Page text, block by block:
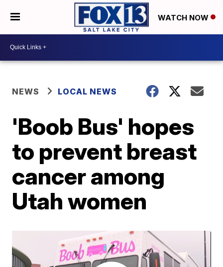
WATCH NOW
NEWS LOCAL NEWS
'Boob Bus' hopes
to prevent breast
cancer among
Utah women